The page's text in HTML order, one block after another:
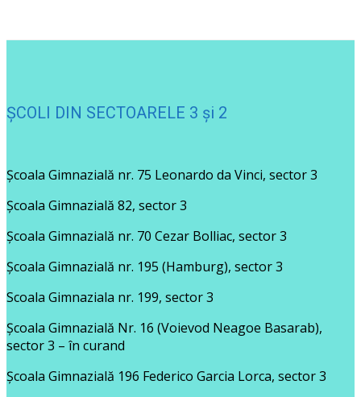
ȘCOLI DIN SECTOARELE 3 și 2
Școala Gimnazială nr. 75 Leonardo da Vinci, sector 3
Școala Gimnazială 82, sector 3
Școala Gimnazială nr. 70 Cezar Bolliac, sector 3
Școala Gimnazială nr. 195 (Hamburg), sector 3
Scoala Gimnaziala nr. 199, sector 3
Școala Gimnazială Nr. 16 (Voievod Neagoe Basarab),
sector 3 – în curand
Școala Gimnazială 196 Federico Garcia Lorca, sector 3